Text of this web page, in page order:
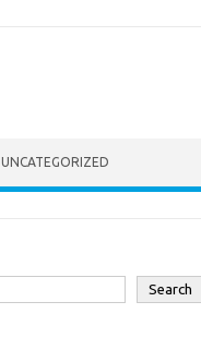
UNCATEGORIZED
Search